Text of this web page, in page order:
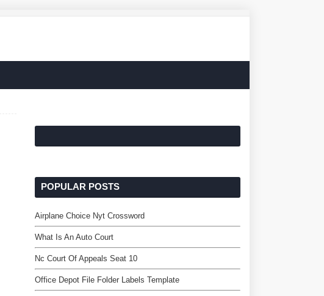
POPULAR POSTS
Airplane Choice Nyt Crossword
What Is An Auto Court
Nc Court Of Appeals Seat 10
Office Depot File Folder Labels Template